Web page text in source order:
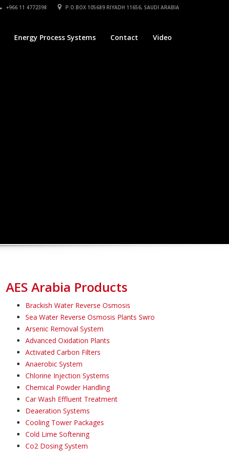
+966 11 4772398 P.O.BOX 105689 RIYADH 11656, SAUDI ARABIA
Energy Process Systems Contact Video
AES Arabia Products
Brackish Water Reverse Osmosis
Sea Water Reverse Osmosis Plants Swro
Arsenic Removal System
Advanced Oxidation Plants
Activated Carbon Filters
Anaerobic System
Chlorine Injection Systems
Chemical Powder Handling
Car Wash Effluent Treatment
Deaeration Systems
Cooling Tower Packages
Cold Lime Softening
Co2 Dosing System